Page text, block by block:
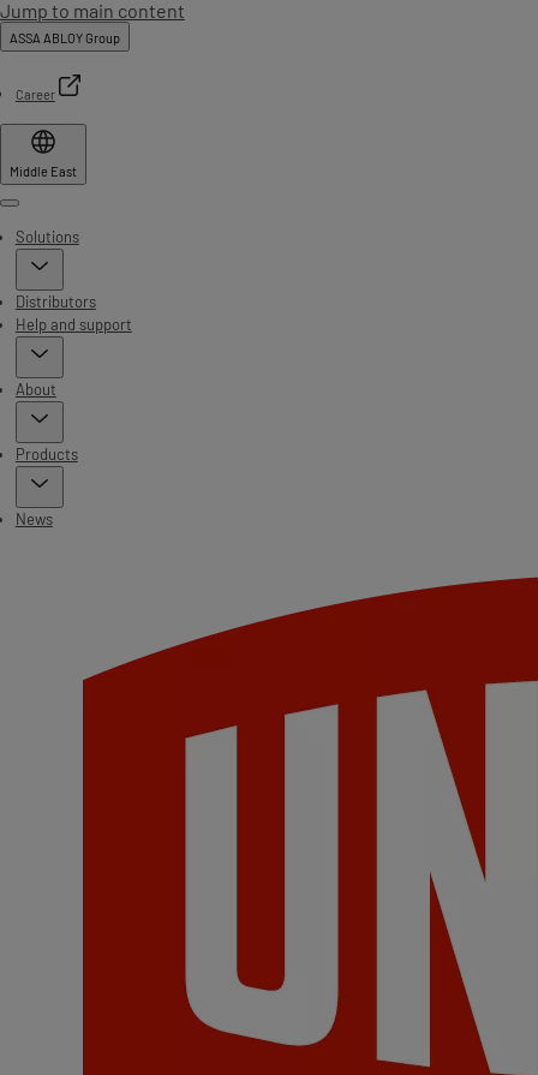
Jump to main content
ASSA ABLOY Group
Career
Middle East
Menu
Solutions
Distributors
Help and support
About
Products
News